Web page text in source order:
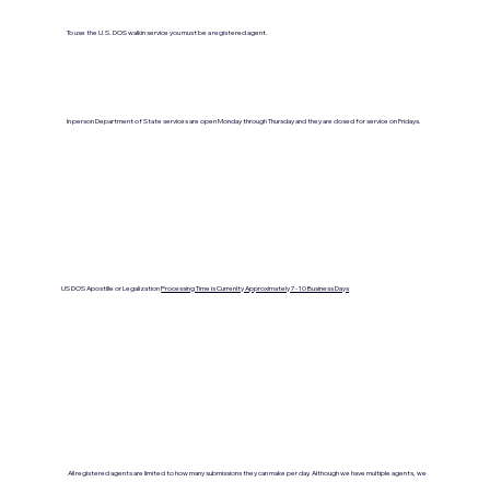
To use the U.S. DOS walkin service you must be a registered agent.
US DOS Apostille or LegalizationProcessing Time is Currenlty Approximately 7- 10 Business Days
In person Department of State services are open Monday through Thursday and they are closed for service on Fridays.
All registered agents are limited to how many submissions they can make per day. Although we have multiple agents, we